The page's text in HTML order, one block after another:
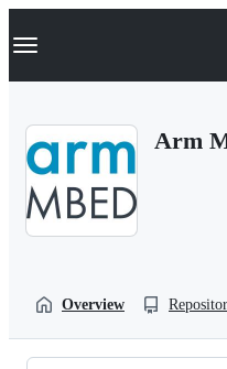
k
p
Navigation Menu
Arm
Overview